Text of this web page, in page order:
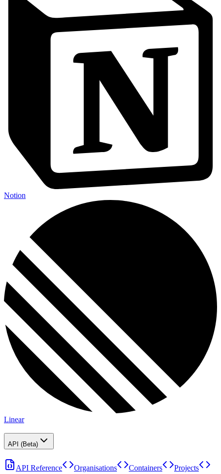
Notion
Linear
API (Beta)
API Reference Organisations Containers Projects